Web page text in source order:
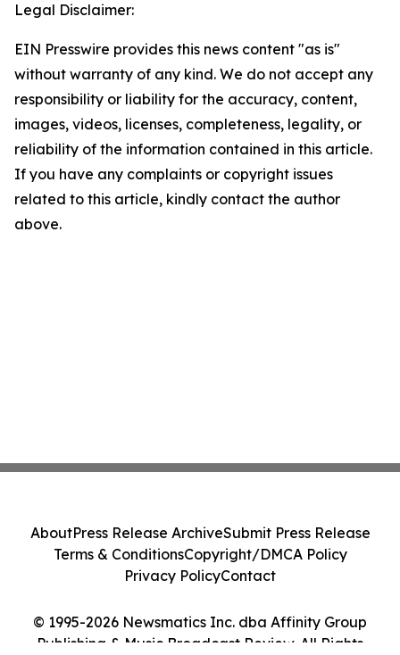
Legal Disclaimer:
EIN Presswire provides this news content "as is"
without warranty of any kind. We do not accept any
responsibility or liability for the accuracy, content,
images, videos, licenses, completeness, legality, or
reliability of the information contained in this article.
If you have any complaints or copyright issues
related to this article, kindly contact the author
above.
© 1995-2026 Newsmatics Inc. dba Affinity Group
Publishing & Music Broadcast Review. All Rights
AboutPress Release ArchiveSubmit Press Release
Terms & ConditionsCopyright/DMCA Policy
Privacy PolicyContact